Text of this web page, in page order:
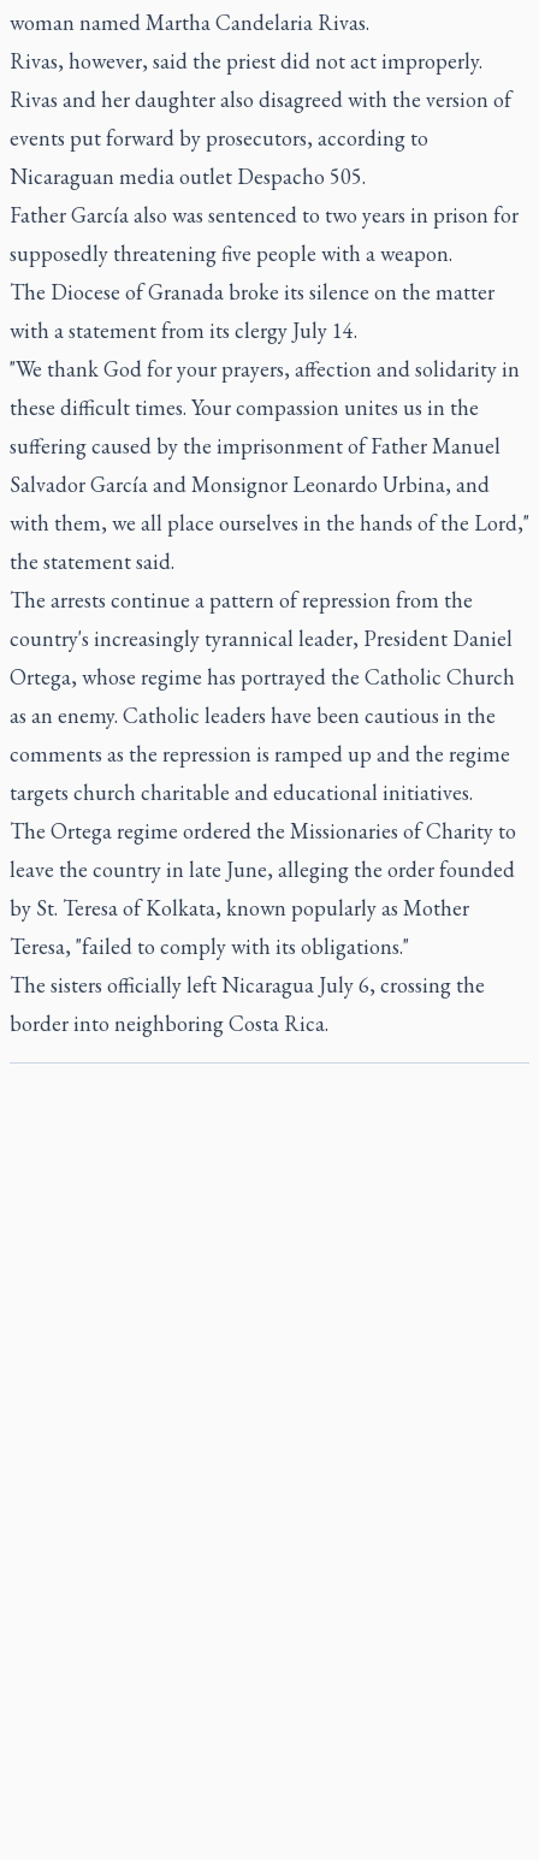
woman named Martha Candelaria Rivas.
Rivas, however, said the priest did not act improperly.
Rivas and her daughter also disagreed with the version of
events put forward by prosecutors, according to
Nicaraguan media outlet Despacho 505.
Father García also was sentenced to two years in prison for
supposedly threatening five people with a weapon.
The Diocese of Granada broke its silence on the matter
with a statement from its clergy July 14.
"We thank God for your prayers, affection and solidarity in
these difficult times. Your compassion unites us in the
suffering caused by the imprisonment of Father Manuel
Salvador García and Monsignor Leonardo Urbina, and
with them, we all place ourselves in the hands of the Lord,"
the statement said.
The arrests continue a pattern of repression from the
country's increasingly tyrannical leader, President Daniel
Ortega, whose regime has portrayed the Catholic Church
as an enemy. Catholic leaders have been cautious in the
comments as the repression is ramped up and the regime
targets church charitable and educational initiatives.
The Ortega regime ordered the Missionaries of Charity to
leave the country in late June, alleging the order founded
by St. Teresa of Kolkata, known popularly as Mother
Teresa, "failed to comply with its obligations."
The sisters officially left Nicaragua July 6, crossing the
border into neighboring Costa Rica.